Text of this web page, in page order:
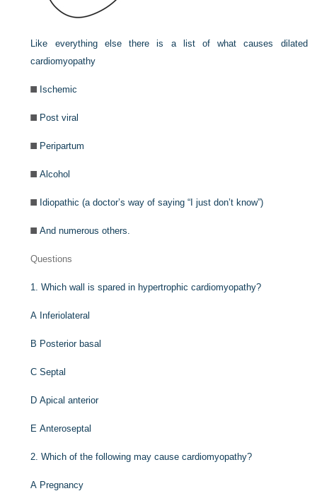
Like everything else there is a list of what causes dilated
cardiomyopathy
Ischemic
Post viral
Peripartum
Alcohol
Idiopathic (a doctor’s way of saying “I just don’t know”)
And numerous others.
Questions
1.Which wall is spared in hypertrophic cardiomyopathy?
A Inferiolateral
B Posterior basal
CSeptal
DApical anterior
EAnteroseptal
2.Which of the following may cause cardiomyopathy?
A Pregnancy